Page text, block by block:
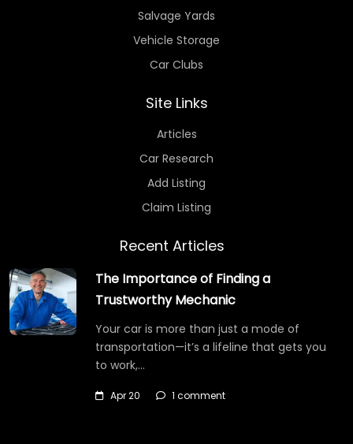
Salvage Yards
Vehicle Storage
Car Clubs
Site Links
Articles
Car Research
Add Listing
Claim Listing
Recent Articles
The Importance of Finding a
Trustworthy Mechanic
Your car is more than just a mode of
transportation—it’s a lifeline that gets you
to work,…
Apr 20 1 comment